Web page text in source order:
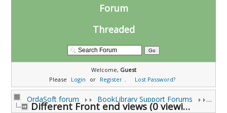
Forum
Threaded
Welcome, Guest
Please
Login or Register . Lost Password?
OrdaSoft forum BookLibrary Support Forums
Different Front end views (0 viewing)